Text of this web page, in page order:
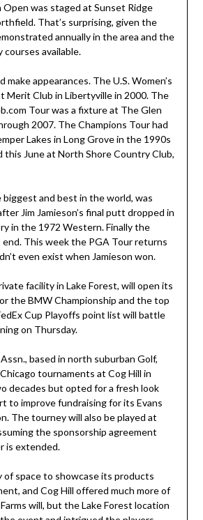
was staged at Sunset Ridge
That’s surprising, given the
annually in the area and the
courses available.
appearances. The U.S. Women’s
Merit Club in Libertyville in 2000. The
Tour was a fixture at The Glen
2007. The Champions Tour had
Lakes in Long Grove in the 1990s
this June at North Shore Country Club,
biggest and best in the world, was
Jim Jamieson’s final putt dropped in
in the 1972 Western. Finally the
This week the PGA Tour returns
even exist when Jamieson won.
facility in Lake Forest, will open its
the BMW Championship and the top
Cup Playoffs point list will battle
on Thursday.
based in north suburban Golf,
tournaments at Cog Hill in
decades but opted for a fresh look
to improve fundraising for its Evans
The tourney will also be played at
the sponsorship agreement
is extended.
of space to showcase its products
and Cog Hill offered much more of
will, but the Lake Forest location